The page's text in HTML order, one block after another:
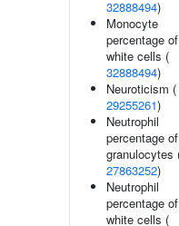
32888494)
Monocyte
percentage of
white cells (
32888494)
Neuroticism (
29255261)
Neutrophil
percentage of
granulocytes
27863252)
Neutrophil
percentage of
white cells (